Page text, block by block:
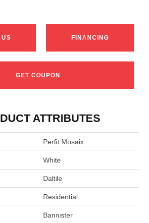
US FINANCING
GET COUPON
ATTRIBUTES
Perfit Mosaix
White
Daltile
Residential
Bannister